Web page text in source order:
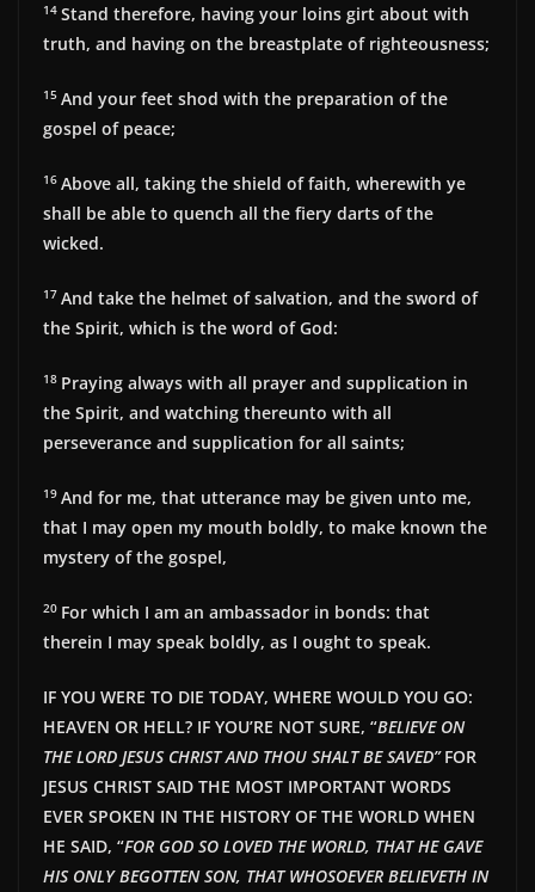
14 Stand therefore, having your loins girt about with
truth, and having on the breastplate of righteousness;
15 And your feet shod with the preparation of the
gospel of peace;
16 Above all, taking the shield of faith, wherewith ye
shall be able to quench all the fiery darts of the
wicked.
17 And take the helmet of salvation, and the sword of
the Spirit, which is the word of God:
18 Praying always with all prayer and supplication in
the Spirit, and watching thereunto with all
perseverance and supplication for all saints;
19 And for me, that utterance may be given unto me,
that I may open my mouth boldly, to make known the
mystery of the gospel,
20 For which I am an ambassador in bonds: that
therein I may speak boldly, as I ought to speak.
IF YOU WERE TO DIE TODAY, WHERE WOULD YOU GO:
HEAVEN OR HELL? IF YOU’RE NOT SURE, “BELIEVE ON
THE LORD JESUS CHRIST AND THOU SHALT BE SAVED”FOR
JESUS CHRIST SAID THE MOST IMPORTANT WORDS
EVER SPOKEN IN THE HISTORY OF THE WORLD WHEN
HE SAID, “FOR GOD SO LOVED THE WORLD, THAT HE GAVE
HIS ONLY BEGOTTEN SON, THAT WHOSOEVER BELIEVETH IN